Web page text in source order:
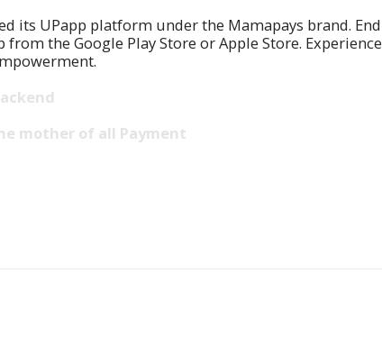
its UPapp platform under the Mamapays brand.
the Google Play Store or Apple Store.
mother of all Payment